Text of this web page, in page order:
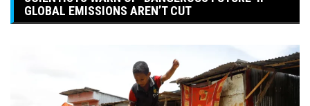
GLOBAL EMISSIONS AREN’T CUT